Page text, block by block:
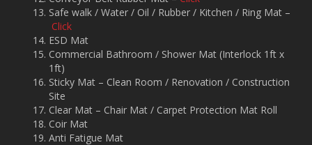
Safe walk / Water / Oil / Rubber / Kitchen / Ring Mat –
Click
ESD Mat
Commercial Bathroom / Shower Mat (Interlock 1ft x
1ft)
Sticky Mat – Clean Room / Renovation / Construction
Site
Clear Mat – Chair Mat / Carpet Protection Mat Roll
Coir Mat
Anti Fatigue Mat